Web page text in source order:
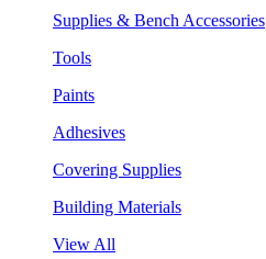
Supplies & Bench Accessories
Tools
Paints
Adhesives
Covering Supplies
Building Materials
View All